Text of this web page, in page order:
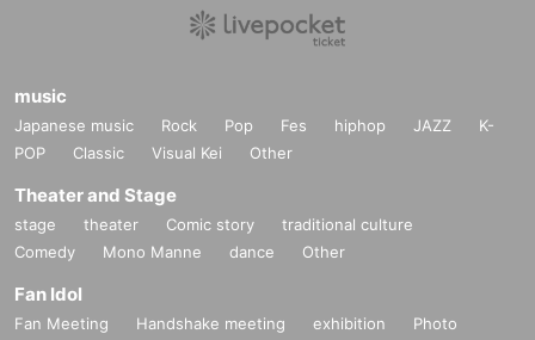
music
Japanese music Rock Pop Fes hiphop JAZZ
K-
POP
Classic Visual Kei Other
Theater and Stage
stage theater Comic story
traditional culture
Comedy
Mono Manne dance Other
Fan Idol
Fan Meeting Handshake meeting exhibition
Photo